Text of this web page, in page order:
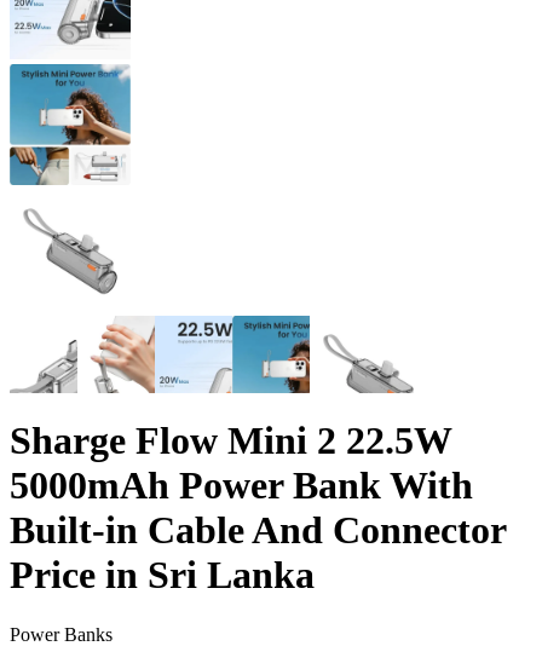
Sharge Flow Mini 2 22.5W
5000mAh Power Bank With
Built-in Cable And Connector
Price in Sri Lanka
Power Banks